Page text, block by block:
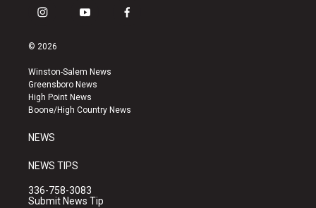
i
s
a
g
r
a
y
u
b
e
f
k
© 2026
Winston-Salem News
Greensboro News
High Point News
Boone/High Country News
NEWS
NEWS TIPS
336-758-3083
Submit News Tip